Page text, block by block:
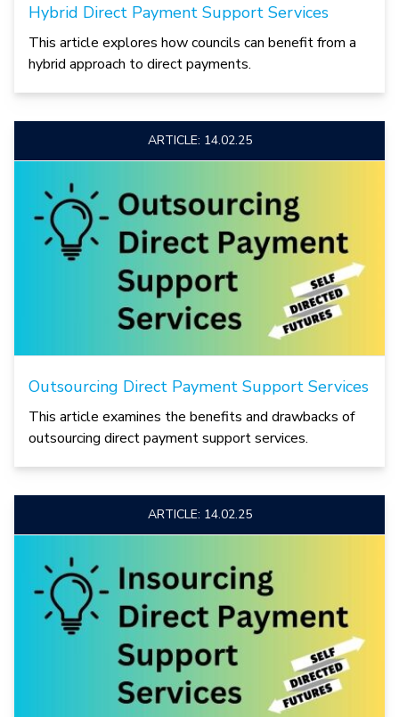
Hybrid Direct Payment Support Services
This article explores how councils can benefit from a
hybrid approach to direct payments.
ARTICLE: 14.02.25
Outsourcing Direct Payment Support Services
This article examines the benefits and drawbacks of
outsourcing direct payment support services.
ARTICLE: 14.02.25